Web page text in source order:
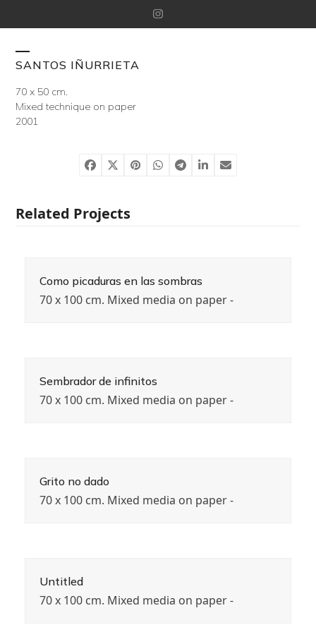
to
Instagram
SANTOS IÑURRIETA
Open
mobile
menu
Close
mobile
menu
70 x 50 cm.
Mixed technique on paper
2001
Related Projects
Como picaduras en las sombras
70 x 100 cm. Mixed media on paper -
Sembrador de infinitos
70 x 100 cm. Mixed media on paper -
Grito no dado
70 x 100 cm. Mixed media on paper -
Untitled
70 x 100 cm. Mixed media on paper -